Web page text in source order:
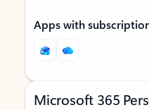
Apps with
Microsoft 365